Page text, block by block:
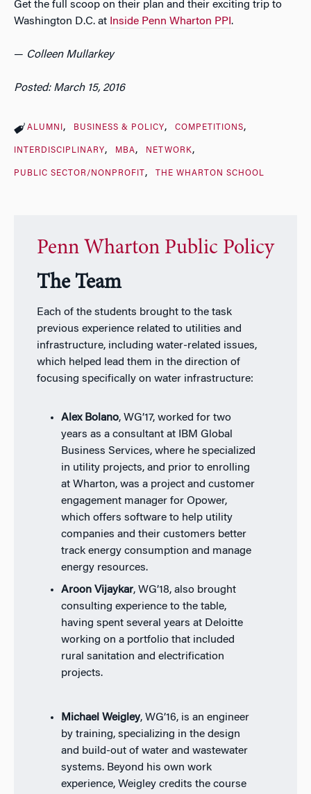
Get the full scoop on their plan and their exciting trip to
Washington D.C. at Inside Penn Wharton PPI.
— Colleen Mullarkey
Posted: March 15, 2016
ALUMNI BUSINESS & POLICY COMPETITIONS
INTERDISCIPLINARY MBA NETWORK
PUBLIC SECTOR/NONPROFIT THE WHARTON SCHOOL
Penn Wharton Public Policy
The Team
Each of the students brought to the task
previous experience related to utilities and
infrastructure, including water-related issues,
which helped lead them in the direction of
focusing specifically on water infrastructure:
Alex Bolano, WG’17, worked for two
years as a consultant at IBM Global
Business Services, where he specialized
in utility projects, and prior to enrolling
at Wharton, was a project and customer
engagement manager for Opower,
which offers software to help utility
companies and their customers better
track energy consumption and manage
energy resources.
Aroon Vijaykar, WG’18, also brought
consulting experience to the table,
having spent several years at Deloitte
working on a portfolio that included
rural sanitation and electrification
projects.
Michael Weigley, WG’16, is an engineer
by training, specializing in the design
and build-out of water and wastewater
systems. Beyond his own work
experience, Weigley credits the course